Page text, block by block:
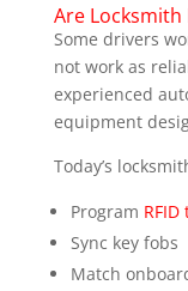
Are Locksmith
Some drivers
not work as
experienced
equipment
Today’s
Program
Sync key fobs
Match